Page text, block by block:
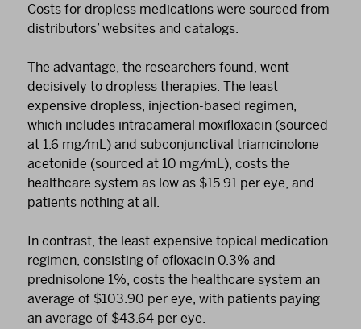
Costs for dropless medications were sourced from
distributors’ websites and catalogs.
The advantage, the researchers found, went
decisively to dropless therapies. The least
expensive dropless, injection-based regimen,
which includes intracameral moxifloxacin (sourced
at 1.6 mg/mL) and subconjunctival triamcinolone
acetonide (sourced at 10 mg/mL), costs the
healthcare system as low as $15.91 per eye, and
patients nothing at all.
In contrast, the least expensive topical medication
regimen, consisting of ofloxacin 0.3% and
prednisolone 1%, costs the healthcare system an
average of $103.90 per eye, with patients paying
an average of $43.64 per eye.